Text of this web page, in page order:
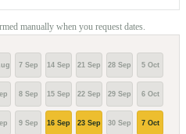
manually when you request dates.
7 Sep
8 Sep
9 Sep
14 Sep
15 Sep
16 Sep
21 Sep
22 Sep
23 Sep
28 Sep
29 Sep
30 Sep
5 Oct
6 Oct
7 Oct